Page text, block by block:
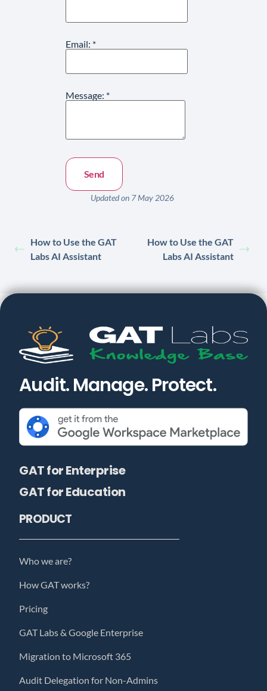
Email: *
Message: *
Updated on 7 May 2026
How to Use the GAT
Labs AI Assistant
How to Use the GAT
Labs AI Assistant
Audit. Manage. Protect.
GAT for Enterprise
GAT for Education
PRODUCT
Who we are?
How GAT works?
Pricing
GAT Labs & Google Enterprise
Migration to Microsoft 365
Audit Delegation for Non-Admins